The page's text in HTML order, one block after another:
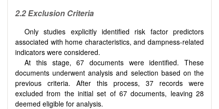
2.2 Exclusion Criteria
Only studies explicitly identified risk factor predictors
associated with home characteristics, and dampness-related
indicators were considered.
At this stage, 67 documents were identified. These
documents underwent analysis and selection based on the
previous criteria. After this process, 37 records were
excluded from the initial set of 67 documents, leaving 28
deemed eligible for analysis.